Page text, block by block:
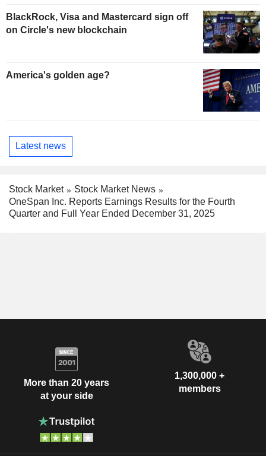
BlackRock, Visa and Mastercard sign off
on Circle's new blockchain
America's golden age?
Latest news
Stock Market
Stock Market News
OneSpan Inc. Reports Earnings Results for the Fourth
Quarter and Full Year Ended December 31, 2025
More than 20 years
at your side
1,300,000 +
members